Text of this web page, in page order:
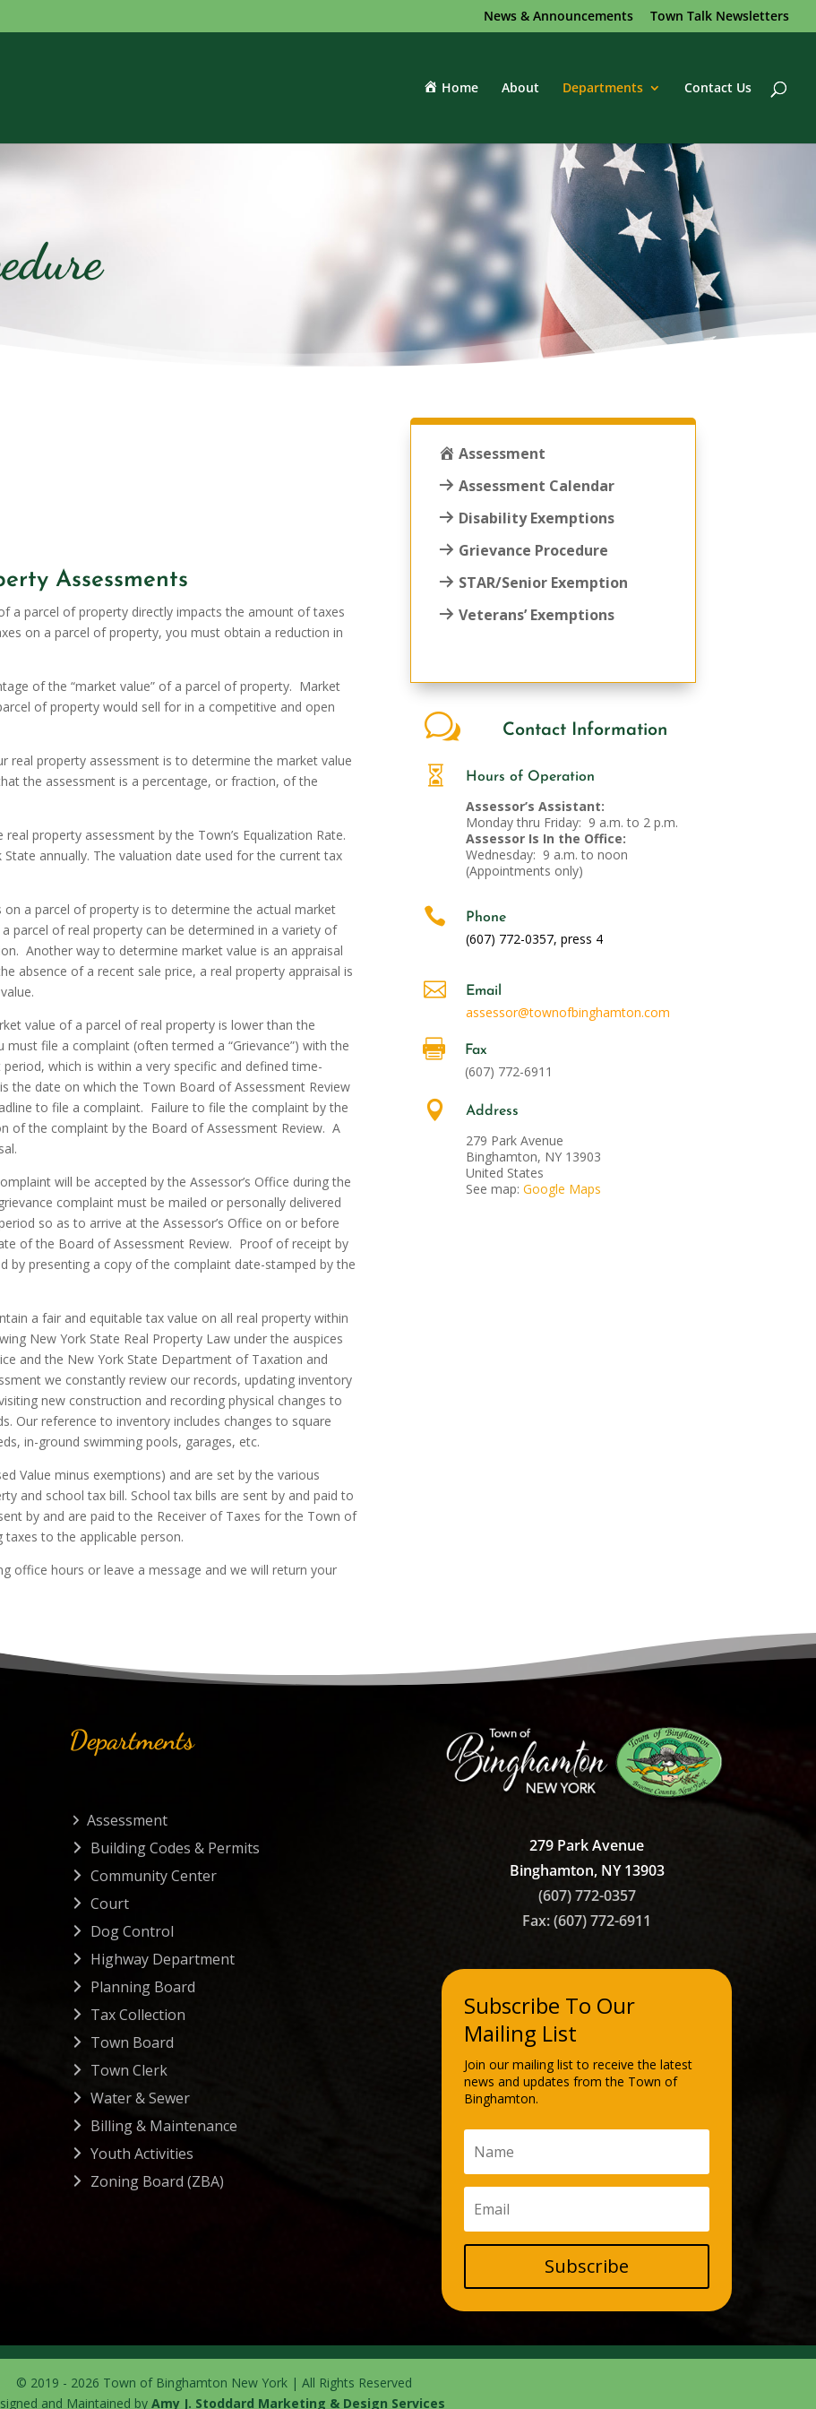
News & Announcements Town Talk Newsletters
Home About Departments Contact Us
Assessments
a parcel of property directly impacts the amount of taxes
on a parcel of property, you must obtain a reduction in
of the “market value” of a parcel of property. Market
of property would sell for in a competitive and open
real property assessment is to determine the market value
the assessment is a percentage, or fraction, of the
property assessment by the Town’s Equalization Rate.
annually. The valuation date used for the current tax
a parcel of property is to determine the actual market
parcel of real property can be determined in a variety of
Another way to determine market value is an appraisal
absence of a recent sale price, a real property appraisal is
value of a parcel of real property is lower than the
file a complaint (often termed a “Grievance”) with the
which is within a very specific and defined time-
the date on which the Town Board of Assessment Review
to file a complaint. Failure to file the complaint by the
of the complaint by the Board of Assessment Review. A
will be accepted by the Assessor’s Office during the
complaint must be mailed or personally delivered
so as to arrive at the Assessor’s Office on or before
of the Board of Assessment Review. Proof of receipt by
by presenting a copy of the complaint date-stamped by the
a fair and equitable tax value on all real property within
New York State Real Property Law under the auspices
and the New York State Department of Taxation and
we constantly review our records, updating inventory
new construction and recording physical changes to
Our reference to inventory includes changes to square
in-ground swimming pools, garages, etc.
Value minus exemptions) and are set by the various
and school tax bill. School tax bills are sent by and paid to
by and are paid to the Receiver of Taxes for the Town of
to the applicable person.
office hours or leave a message and we will return your
Assessment
Assessment Calendar
Disability Exemptions
Grievance Procedure
STAR/Senior Exemption
Veterans’ Exemptions
w Contact Information
 Hours of Operation
Assessor’s Assistant:
Monday thru Friday: 9 a.m. to 2 p.m.
Assessor Is In the Office:
Wednesday: 9 a.m. to noon
(Appointments only)
 Phone
(607) 772-0357, press 4
 Email
assessor@townofbinghamton.com
 Fax
(607) 772-6911
 Address
279 Park Avenue
Binghamton, NY 13903
United States
See map:Google Maps
Departments
Assessment
Building Codes & Permits
Community Center
Court
Dog Control
Highway Department
Planning Board
Tax Collection
Town Board
Town Clerk
Water & Sewer
Billing & Maintenance
Youth Activities
Zoning Board (ZBA)
279 Park Avenue
Binghamton, NY 13903
(607) 772-0357
Fax: (607)772-6911
Subscribe To Our
Mailing List
Join our mailing list to receive the latest
news and updates from the Town of
Binghamton.
Subscribe
© 2019 - 2026 Town of Binghamton New York | All Rights Reserved
and Maintained by Amy J. Stoddard Marketing & Design Services